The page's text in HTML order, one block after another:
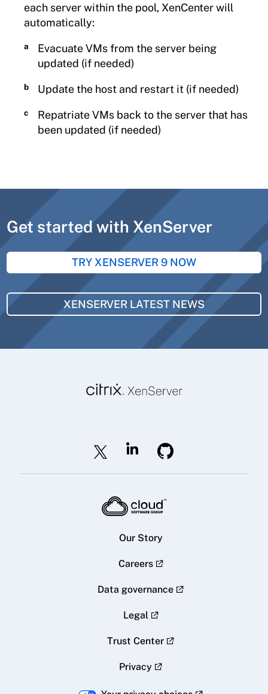
each server within the pool, XenCenter will
automatically:
Evacuate VMs from the server being
updated (if needed)
Update the host and restart it (if needed)
Repatriate VMs back to the server that has
been updated (if needed)
Get started with XenServer
TRY XENSERVER 9 NOW
XENSERVER LATEST NEWS
Our Story
Careers
Data governance
Legal
Trust Center
Privacy